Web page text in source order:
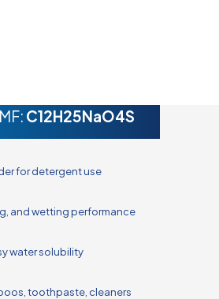
C12H25NaO4S
for detergent use
and wetting performance
water solubility
toothpaste, cleaners